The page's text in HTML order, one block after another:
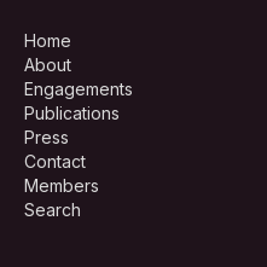
Home
About
Engagements
Publications
Press
Contact
Members
Search